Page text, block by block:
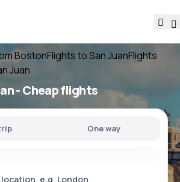
BostonFlights to San JuanFlights
Juan
- Cheap flights
One way